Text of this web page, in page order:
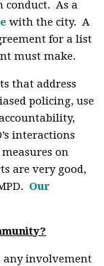
conduct. As a
with the city. A
for a list
must make.
that address
policing, use
interactions
on
are very good,
Our
any involvement